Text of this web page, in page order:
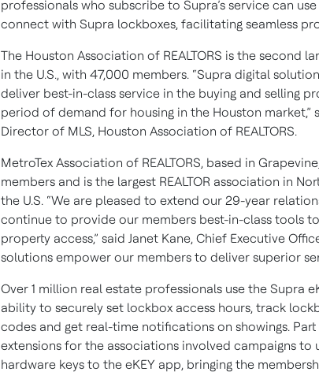
professionals who subscribe to Supra’s service can
connect with Supra lockboxes, facilitating seamless
The Houston Association of REALTORS is the second
in the U.S., with 47,000 members. “Supra digital
deliver best-in-class service in the buying and selling
period of demand for housing in the Houston market,”
Director of MLS, Houston Association of REALTORS.
MetroTex Association of REALTORS, based in
members and is the largest REALTOR association in
the U.S. “We are pleased to extend our 29-year
continue to provide our members best-in-class tools
property access,” said Janet Kane, Chief Executive
solutions empower our members to deliver superior
Over 1 million real estate professionals use the Supra
ability to securely set lockbox access hours, track
codes and get real-time notifications on showings.
extensions for the associations involved campaigns to
hardware keys to the eKEY app, bringing the